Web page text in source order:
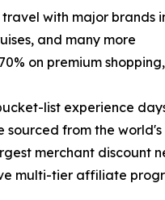
with major brands
and many more
on premium
list experience
sourced from the
merchant discount
multi-tier affiliate